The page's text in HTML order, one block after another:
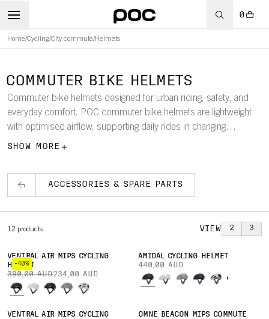
0
Home/Cycling/City commute/Helmets
COMMUTER BIKE HELMETS
Commuter bike helmets designed for urban riding, safety, and
everyday comfort. POC commuter bike helmets are lightweight
with optimised airflow, supporting daily rides in changing
conditions and seasons. With Mips rotational impact protection
low-light environments.
SHOW MORE
ACCESSORIES & SPARE PARTS
12 products VIEW 2 3
-40%
VENTRAL AIR MIPS CYCLING
HELMET
390,00 AUD234,00 AUD
AMIDAL CYCLING HELMET
440,00 AUD
VENTRAL AIR MIPS CYCLING
OMNE BEACON MIPS COMMUTE